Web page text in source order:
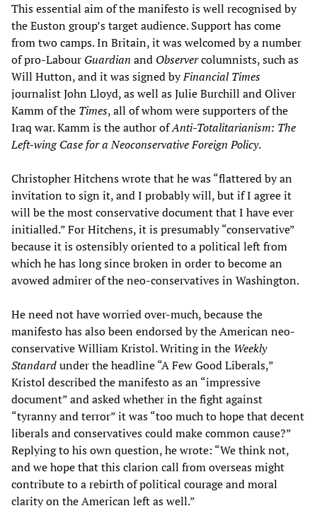
This essential aim of the manifesto is well recognised by
the Euston group’s target audience. Support has come
from two camps. In Britain, it was welcomed by a number
of pro-Labour Guardian and Observercolumnists, such as
Will Hutton, and it was signed byFinancial Times
journalist John Lloyd, as well as Julie Burchill and Oliver
Kamm of the Times, all of whom were supporters of the
Iraq war. Kamm is the author ofAnti-Totalitarianism: The
Left-wing Case for a Neoconservative Foreign Policy.
Christopher Hitchens wrote that he was “flattered by an
invitation to sign it, and I probably will, but if I agree it
will be the most conservative document that I have ever
initialled.” For Hitchens, it is presumably “conservative”
because it is ostensibly oriented to a political left from
which he has long since broken in order to become an
avowed admirer of the neo-conservatives in Washington.
He need not have worried over-much, because the
manifesto has also been endorsed by the American neo-
conservative William Kristol. Writing in the Weekly
Standardunder the headline “A Few Good Liberals,”
Kristol described the manifesto as an “impressive
document” and asked whether in the fight against
“tyranny and terror” it was “too much to hope that decent
liberals and conservatives could make common cause?”
Replying to his own question, he wrote: “We think not,
and we hope that this clarion call from overseas might
contribute to a rebirth of political courage and moral
clarity on the American left as well.”